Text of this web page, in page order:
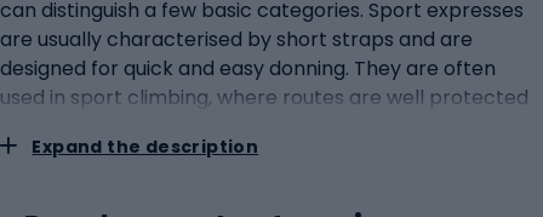
can distinguish a few basic categories. Sport expresses
are usually characterised by short straps and are
designed for quick and easy donning. They are often
used in sport climbing, where routes are well protected
traditional or multi-pitch expresses have longer straps
Expand the description